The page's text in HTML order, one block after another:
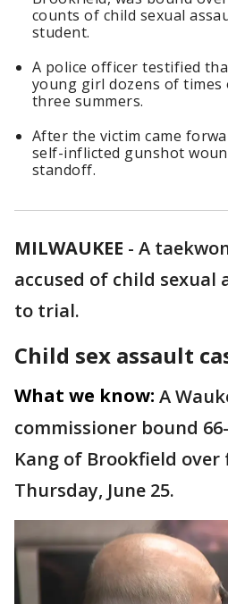
counts of child sexual
student.
A police officer testified
young girl dozens of
three summers.
After the victim came
self-inflicted gunshot
standoff.
MILWAUKEE - A
accused of child sexual
to trial.
Child sex assault
What we know: A
commissioner bound
Kang of Brookfield
Thursday, June 25.